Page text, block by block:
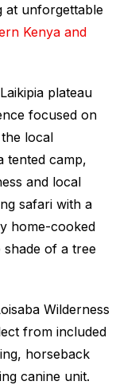
at unforgettable
Kenya and
plateau
focused on
local
tented camp,
and local
safari with a
home-cooked
shade of a tree
Wilderness
from included
horseback
canine unit.